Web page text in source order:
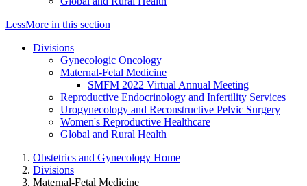
LessMore in this section
Divisions
Gynecologic Oncology
Maternal-Fetal Medicine
SMFM 2022 Virtual Annual Meeting
Reproductive Endocrinology and Infertility Services
Urogynecology and Reconstructive Pelvic Surgery
Women's Reproductive Healthcare
Global and Rural Health
Obstetrics and Gynecology Home
Divisions
Maternal-Fetal Medicine